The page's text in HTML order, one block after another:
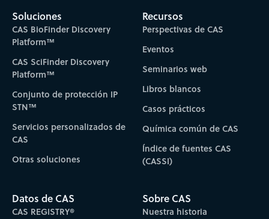
Soluciones
CAS BioFinder Discovery
Platform™
CAS SciFinder Discovery
Platform™
Conjunto de protección IP
STN™
Servicios personalizados de
CAS
Otras soluciones
Recursos
Perspectivas de CAS
Eventos
Seminarios web
Libros blancos
Casos prácticos
Química común de CAS
Índice de fuentes CAS
(CASSI)
Datos de CAS
CAS REGISTRY®
Sobre CAS
Nuestra historia